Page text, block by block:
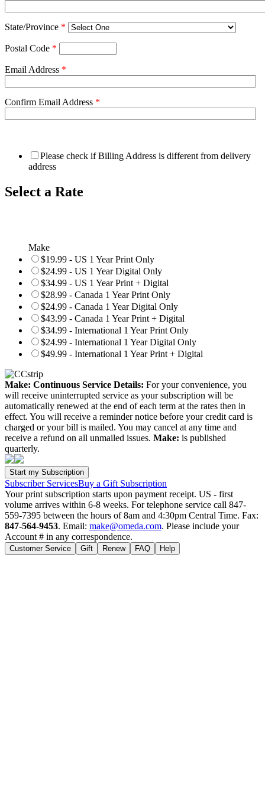
State/Province *
Postal Code *
Email Address *
Confirm Email Address *
Please check if Billing Address is different from delivery
address
Select a Rate
Make
$19.99 - US 1 Year Print Only
$24.99 - US 1 Year Digital Only
$34.99 - US 1 Year Print + Digital
$28.99 - Canada 1 Year Print Only
$24.99 - Canada 1 Year Digital Only
$43.99 - Canada 1 Year Print + Digital
$34.99 - International 1 Year Print Only
$24.99 - International 1 Year Digital Only
$49.99 - International 1 Year Print + Digital
Make: Continuous Service Details: For your convenience, you
will receive uninterrupted service as your subscription will be
automatically renewed at the end of each term at the rates then in
effect. You will receive a reminder notice before your credit card is
charged or your bill is mailed. You may cancel at any time and
receive a refund on all unmailed issues. Make: is published
quarterly.
Subscriber ServicesBuy a Gift Subscription
Your print subscription starts upon payment receipt. US - first
volume arrives within 6-8 weeks. For telephone service call 847-
559-7395 between the hours of 8am and 4:30pm Central Time. Fax:
847-564-9453. Email: make@omeda.com. Please include your
Account # in any correspondence.
Customer Service Gift Renew FAQ Help